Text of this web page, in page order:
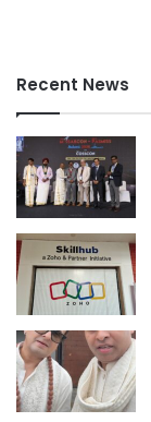
Recent News